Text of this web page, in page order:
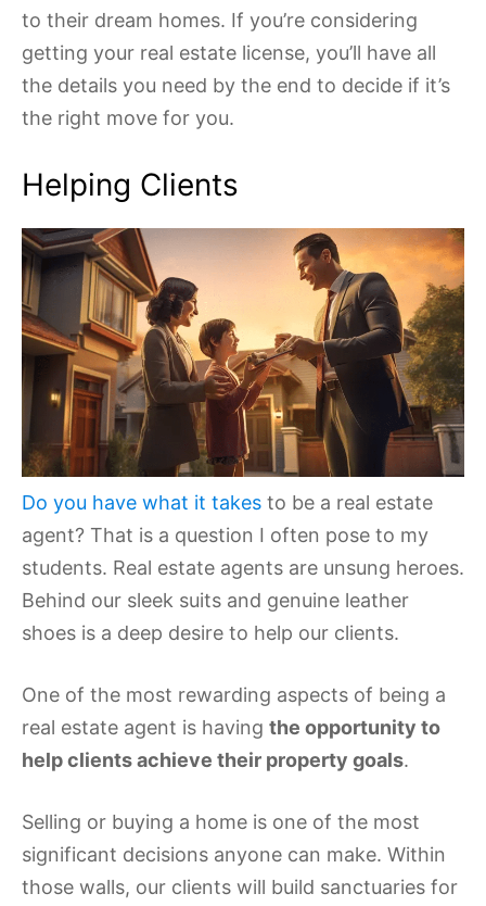
to their dream homes. If you’re considering
getting your real estate license, you’ll have all
the details you need by the end to decide if it’s
the right move for you.
Helping Clients
Do you have what it takes to be a real estate
agent? That is a question I often pose to my
students. Real estate agents are unsung heroes.
Behind our sleek suits and genuine leather
shoes is a deep desire to help our clients.
One of the most rewarding aspects of being a
real estate agent is having the opportunity to
help clients achieve their property goals.
Selling or buying a home is one of the most
significant decisions anyone can make. Within
those walls, our clients will build sanctuaries for